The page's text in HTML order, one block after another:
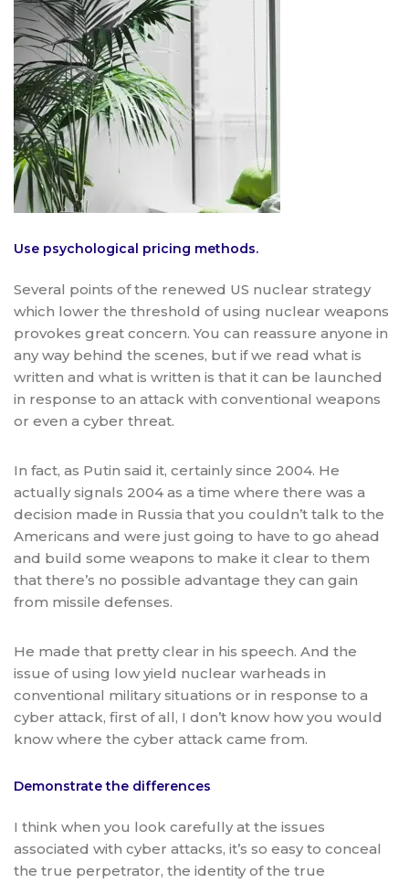
Use psychological pricing methods.
Several points of the renewed US nuclear strategy
which lower the threshold of using nuclear weapons
provokes great concern. You can reassure anyone in
any way behind the scenes, but if we read what is
written and what is written is that it can be launched
in response to an attack with conventional weapons
or even a cyber threat.
In fact, as Putin said it, certainly since 2004. He
actually signals 2004 as a time where there was a
decision made in Russia that you couldn’t talk to the
Americans and were just going to have to go ahead
and build some weapons to make it clear to them
that there’s no possible advantage they can gain
from missile defenses.
He made that pretty clear in his speech. And the
issue of using low yield nuclear warheads in
conventional military situations or in response to a
cyber attack, first of all, I don’t know how you would
know where the cyber attack came from.
Demonstrate the differences
I think when you look carefully at the issues
associated with cyber attacks, it’s so easy to conceal
the true perpetrator, the identity of the true